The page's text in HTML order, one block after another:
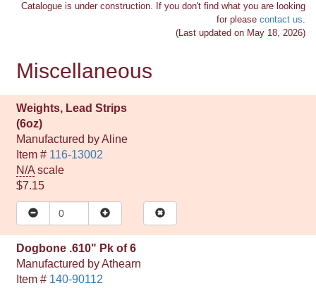
Catalogue is under construction. If you don't find what you are looking
for please contact us.
(Last updated on May 18, 2026)
Miscellaneous
Weights, Lead Strips
(6oz)
Manufactured byAline
Item # 116-13002
N/A scale
$7.15
Dogbone .610" Pk of 6
Manufactured byAthearn
Item # 140-90112